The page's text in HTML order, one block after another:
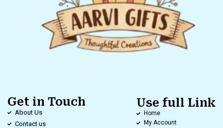
Get in Touch
About Us
Contact us
Use full Link
Home
My Account